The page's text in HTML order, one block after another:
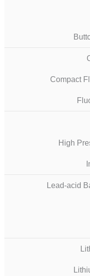
Compact
High
Lead-acid